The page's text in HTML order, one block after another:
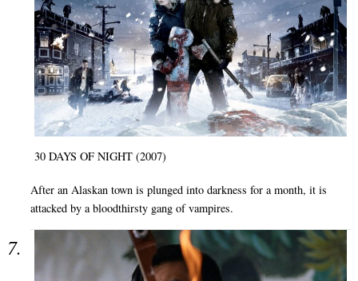
30 DAYS OF NIGHT (2007)
After an Alaskan town is plunged into darkness for a month, it is
attacked by a bloodthirsty gang of vampires.